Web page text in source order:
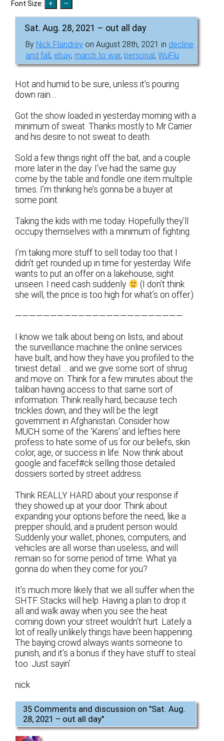
Font Size:
Sat. Aug. 28, 2021 – out all day
By Nick Flandrey on August 28th, 2021 in decline
and fall, ebay, march to war, personal,WuFlu
Hot and humid to be sure, unless it’s pouring
down rain…
Got the show loaded in yesterday morning with a
minimum of sweat. Thanks mostly to Mr Carrier
and his desire to not sweat to death.
Sold a few things right off the bat, and a couple
more later in the day. I’ve had the same guy
come by the table and fondle one item multiple
times. I’m thinking he’s gonna be a buyer at
some point.
Taking the kids with me today. Hopefully they’ll
occupy themselves with a minimum of fighting.
I’m taking more stuff to sell today too that I
didn’t get rounded up in time for yesterday. Wife
wants to put an offer on a lakehouse, sight
unseen. I need cash suddenly
(I don’t think
she will, the price is too high for what’s on offer.)
————————————————————————
I know we talk about being on lists, and about
the surveillance machine the online services
have built, and how they have you profiled to the
tiniest detail…. and we give some sort of shrug
and move on. Think for a few minutes about the
taliban having access to that same sort of
information. Think really hard, because tech
trickles down, and they will be the legit
government in Afghanistan. Consider how
MUCH some of the ‘Karens’ and lefties here
profess to hate some of us for our beliefs, skin
color, age, or success in life. Now think about
google and facef#ck selling those detailed
dossiers sorted by street address.
Think REALLY HARD about your response if
they showed up at your door. Think about
expanding your options before the need, like a
prepper should, and a prudent person would.
Suddenly your wallet, phones, computers, and
vehicles are all worse than useless, and will
remain so for some period of time. What ya
gonna do when they come for you?
It’s much more likely that we all suffer when the
SHTF. Stacks will help. Having a plan to drop it
all and walk away when you see the heat
coming down your street wouldn’t hurt. Lately a
lot of really unlikely things have been happening.
The baying crowd always wants someone to
punish, and it’s a bonus if they have stuff to steal
too. Just sayin’.
nick
35 Comments and discussion on "Sat. Aug.
28, 2021 – out all day"